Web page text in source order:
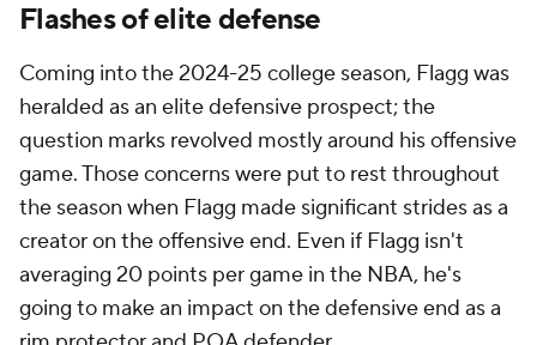
Flashes of elite defense
Coming into the 2024-25 college season, Flagg was
heralded as an elite defensive prospect; the
question marks revolved mostly around his offensive
game. Those concerns were put to rest throughout
the season when Flagg made significant strides as a
creator on the offensive end. Even if Flagg isn't
averaging 20 points per game in the NBA, he's
going to make an impact on the defensive end as a